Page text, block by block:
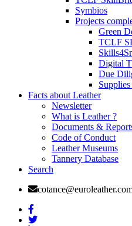
Symbios
Projects
Green
TCLF
Digital
Due
Facts about Leather
Newsletter
What is Leather ?
Documents &
Code of Conduct
Leather Museums
Tannery Database
Search